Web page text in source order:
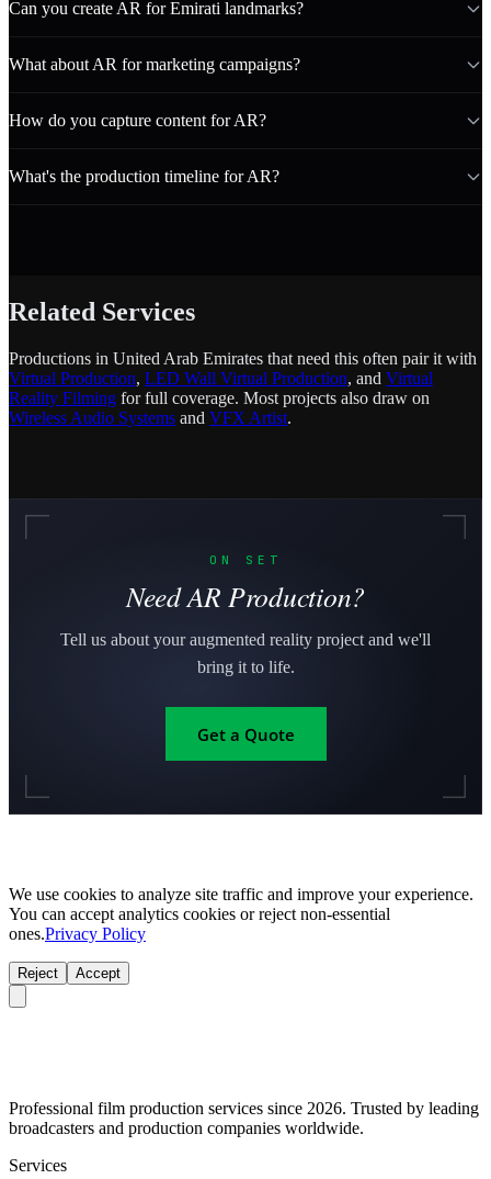
Can you create AR for Emirati landmarks?
What about AR for marketing campaigns?
How do you capture content for AR?
What's the production timeline for AR?
Related Services
Productions in United Arab Emirates that need this often pair it with
Virtual Production, LED Wall Virtual Production, and Virtual
Reality Filming for full coverage. Most projects also draw on
Wireless Audio Systems and VFX Artist.
ON SET
Need AR Production?
Tell us about your augmented reality project and we'll
bring it to life.
Get a Quote
We use cookies to analyze site traffic and improve your experience.
You can accept analytics cookies or reject non-essential
ones.Privacy Policy
Reject Accept
Professional film production services since 2026. Trusted by leading
broadcasters and production companies worldwide.
Services